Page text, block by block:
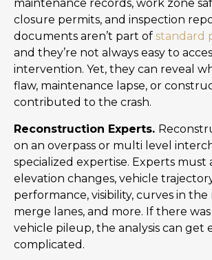
maintenance records, work zone
closure permits, and inspection
documents aren’t part of standard
and they’re not always easy to
intervention. Yet, they can reveal
flaw, maintenance lapse, or
contributed to the crash.
Reconstruction Experts.
on an overpass or multi level
specialized expertise. Experts must
elevation changes, vehicle
performance, visibility, curves in
merge lanes, and more. If there
vehicle pileup, the analysis can get
complicated.